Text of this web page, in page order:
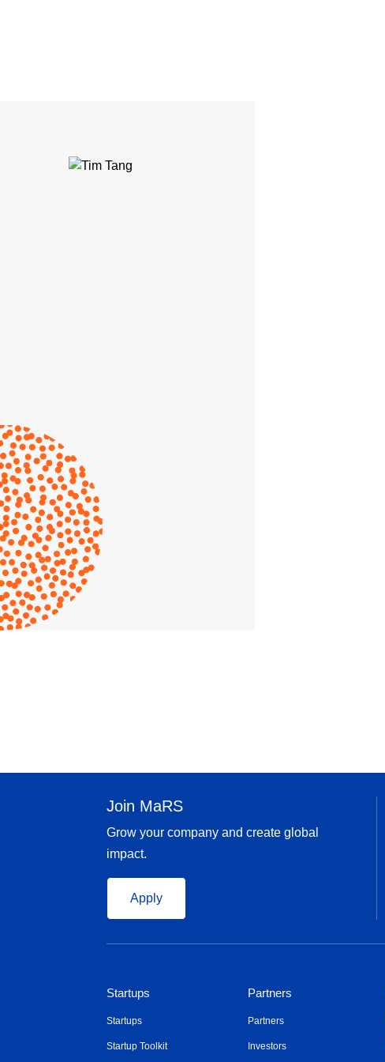
Join MaRS
Grow your company and create global
impact.
Apply
Startups
Startups
Startup Toolkit
Partners
Partners
Investors